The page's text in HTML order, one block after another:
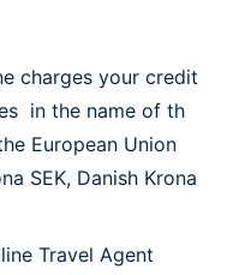
charges your credit
in the name of th
European Union
SEK, Danish Krona
Travel Agent